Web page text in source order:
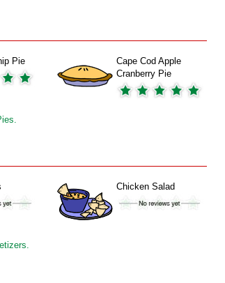
Pie
Cape Cod Apple
Cranberry Pie
Chicken Salad